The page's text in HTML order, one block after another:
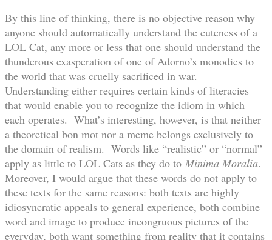
By this line of thinking, there is no objective reason why
anyone should automatically understand the cuteness of a
LOL Cat, any more or less that one should understand the
thunderous exasperation of one of Adorno’s monodies to
the world that was cruelly sacrificed in war.
Understanding either requires certain kinds of literacies
that would enable you to recognize the idiom in which
each operates. What’s interesting, however, is that neither
a theoretical bon mot nor a meme belongs exclusively to
the domain of realism. Words like “realistic” or “normal”
apply as little to LOL Cats as they do to Minima Moralia.
Moreover, I would argue that these words do not apply to
these texts for the same reasons: both texts are highly
idiosyncratic appeals to general experience, both combine
word and image to produce incongruous pictures of the
everyday, both want something from reality that it contains